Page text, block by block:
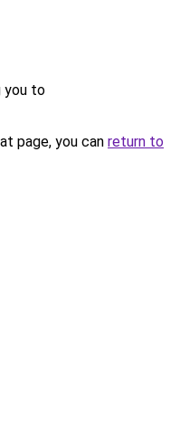
you to
page, you can return to